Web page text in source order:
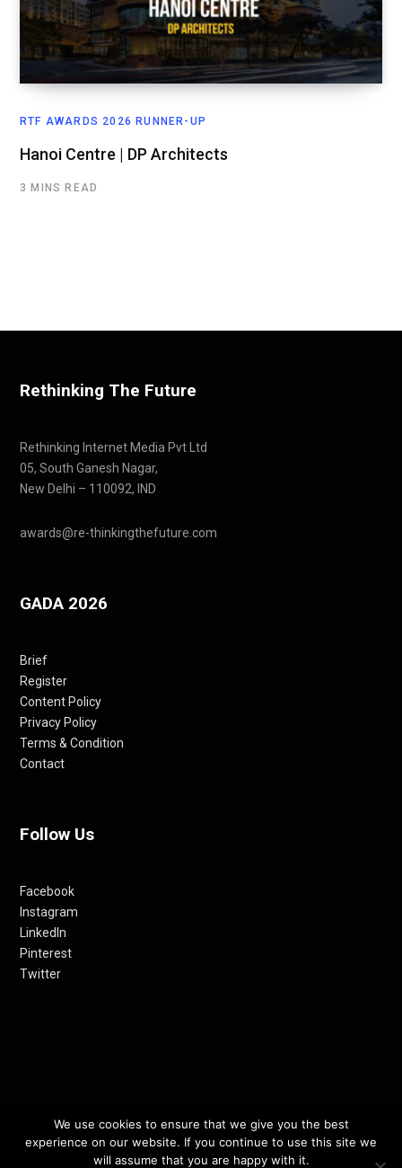
RTF AWARDS 2026 RUNNER-UP
Hanoi Centre | DP Architects
3 MINS READ
Rethinking The Future
Rethinking Internet Media Pvt Ltd
05, South Ganesh Nagar,
New Delhi – 110092, IND
awards@re-thinkingthefuture.com
GADA 2026
Brief
Register
Content Policy
Privacy Policy
Terms & Condition
Contact
Follow Us
Facebook
Instagram
LinkedIn
Pinterest
Twitter
© 2012-24 RETHINKING THE FUTURE AWARDS | A PRODUCT OF
RETHINKING INTERNET MEDIA PVT LTD.
We use cookies to ensure that we give you the best
experience on our website. If you continue to use this site we
will assume that you are happy with it.